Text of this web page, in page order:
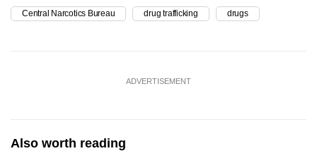
Central Narcotics Bureau drug trafficking drugs
ADVERTISEMENT
Also worth reading